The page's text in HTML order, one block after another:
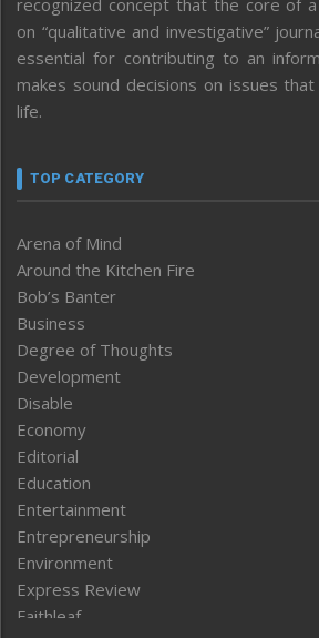
recognized concept that the core of
on “qualitative and investigative”
essential for contributing to an
makes sound decisions on issues
life.
TOP CATEGORY
Arena of Mind
Around the Kitchen Fire
Bob’s Banter
Business
Degree of Thoughts
Development
Disable
Economy
Editorial
Education
Entertainment
Entrepreneurship
Environment
Express Review
Faithleaf